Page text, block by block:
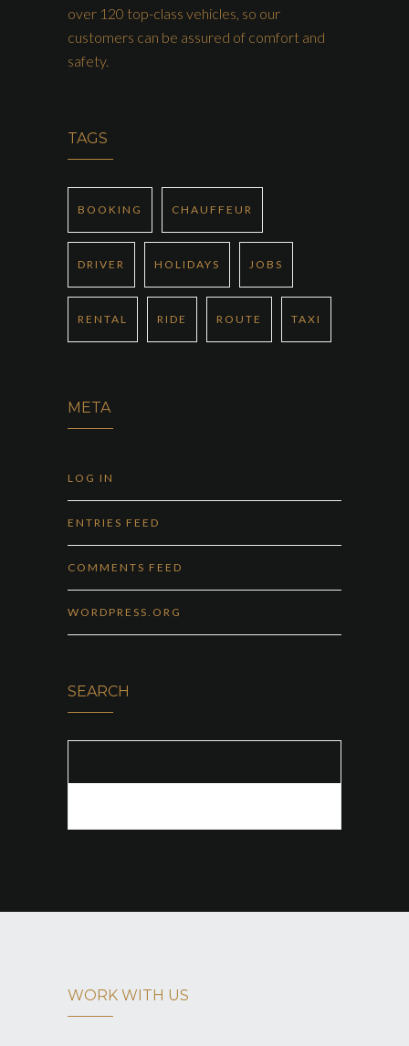
over 120 top-class vehicles, so our
customers can be assured of comfort and
safety.
TAGS
BOOKING CHAUFFEUR
DRIVER HOLIDAYS JOBS
RENTAL RIDE ROUTE TAXI
META
LOG IN
ENTRIES FEED
COMMENTS FEED
WORDPRESS.ORG
SEARCH
WORK WITH US